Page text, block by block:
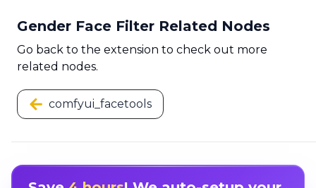
Gender Face Filter Related Nodes
Go back to the extension to check out more
related nodes.
comfyui_facetools